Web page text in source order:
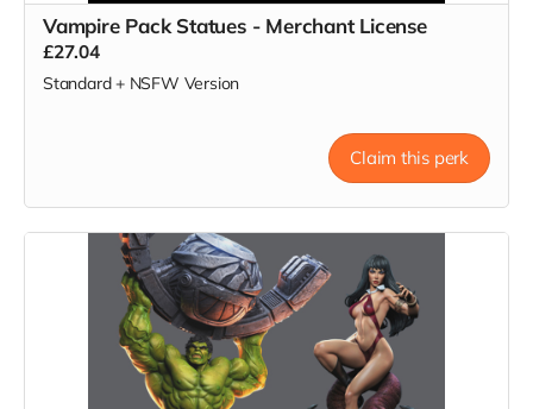
Vampire Pack Statues - Merchant License
£27.04
Standard + NSFW Version
Claim this perk